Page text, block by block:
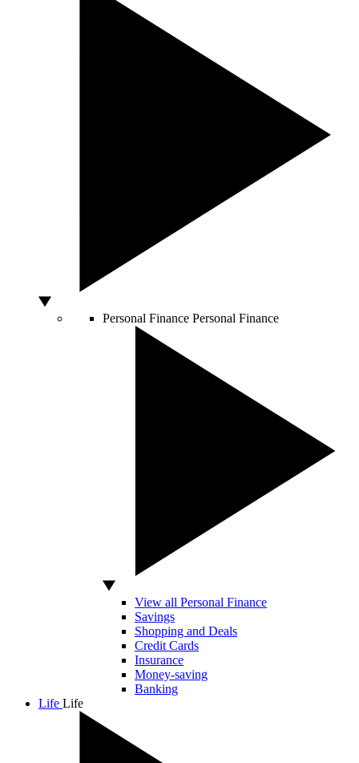
Personal Finance Personal Finance
View all Personal Finance
Savings
Shopping and Deals
Credit Cards
Insurance
Money-saving
Banking
Life Life